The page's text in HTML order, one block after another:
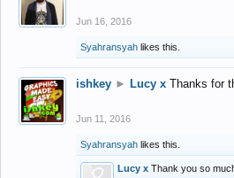
Jun 16, 2016
Syahransyah likes this.
ishkey ► Lucy x Thanks for
Jun 11, 2016
Syahransyah likes this.
Lucy x Thank you so